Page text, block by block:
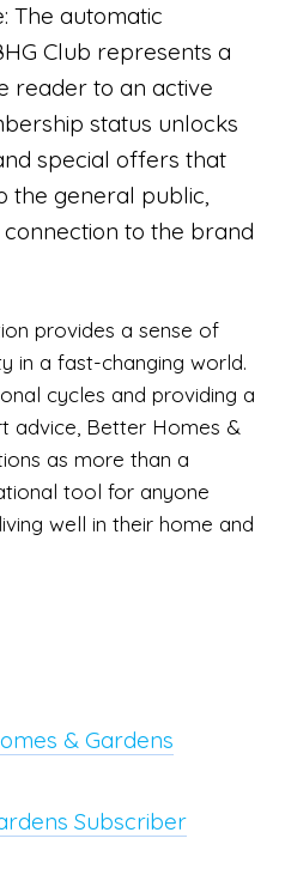
The automatic
Club represents a
reader to an active
status unlocks
special offers that
the general public,
to the brand
provides a sense of
in a fast-changing world.
cycles and providing a
advice, Better Homes &
as more than a
tool for anyone
well in their home and
& Gardens
Subscriber